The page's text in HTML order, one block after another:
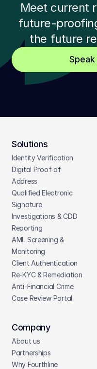
Meet current
future-
the future
Solutions
Identity Verification
Digital Proof of
Address
Qualified Electronic
Signature
Investigations & CDD
Reporting
AML Screening &
Monitoring
Client Authentication
Re-KYC & Remediation
Anti-Financial Crime
Case Review Portal
Company
About us
Partnerships
Why Fourthline